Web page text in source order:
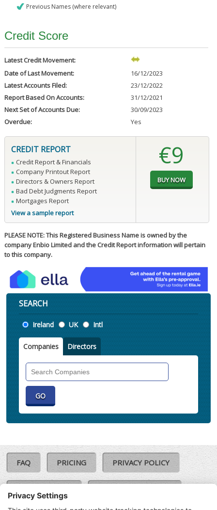
Previous Names (where relevant)
Credit Score
Latest Credit Movement:
Date of Last Movement:
16/12/2023
Latest Accounts Filed:
23/12/2022
Report Based On Accounts:
31/12/2021
Next Set of Accounts Due:
30/09/2023
Overdue:
Yes
CREDIT REPORT
Credit Report & Financials
Company Printout Report
Directors & Owners Report
Bad Debt Judgments Report
Mortgages Report
View a sample report
€9
PLEASE NOTE: This Registered Business Name is owned by the
company Enbio Limited and the Credit Report information will pertain
to this company.
SEARCH
Location
Ireland UK Intl
Companies Directors
FAQ PRICING PRIVACY POLICY
COOKIE POLICY